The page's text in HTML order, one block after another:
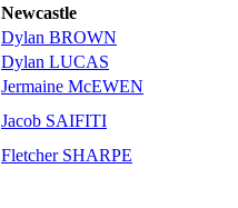
Newcastle
Dylan BROWN
Dylan LUCAS
Jermaine McEWEN
Jacob SAIFITI
FletcherSHARPE